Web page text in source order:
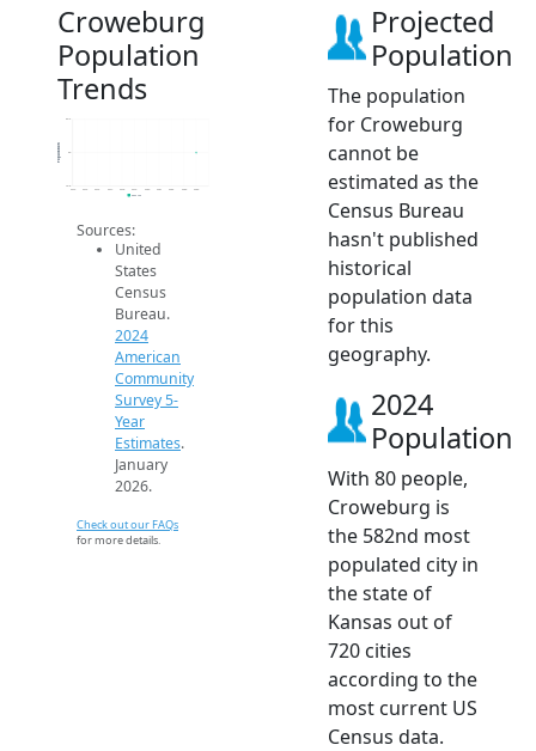
Croweburg
Population
Trends
79.8
80
80.2
Population
Sources:
United
States
Census
Bureau.
2024
American
Community
Survey 5-
Year
Estimates.
January
2026.
Check out our FAQs
for more details.
Projected
Population
The population
for Croweburg
cannot be
estimated as the
Census Bureau
hasn't published
historical
population data
for this
geography.
2024
Population
With 80 people,
Croweburg is
the 582nd most
populated city in
the state of
Kansas out of
720 cities
according to the
most current US
Census data.